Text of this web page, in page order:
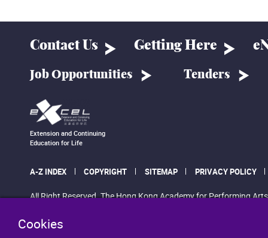
Cookies
Contact Us Getting Here
Job Opportunities Tenders
Extension and Continuing
Education for Life
A-Z INDEX COPYRIGHT SITEMAP PRIVACY POLICY
All Right Reserved. The Hong Kong Academy for Performing